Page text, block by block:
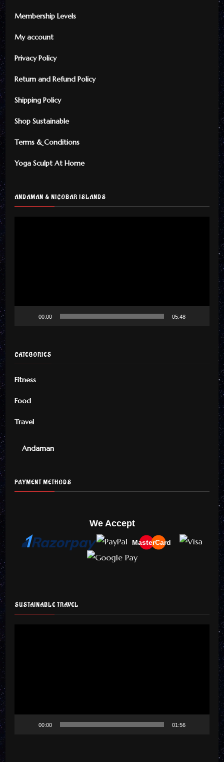
Membership Levels
My account
Privacy Policy
Return and Refund Policy
Shipping Policy
Shop Sustainable
Terms & Conditions
Yoga Sculpt At Home
ANDAMAN & NICOBAR ISLANDS
00:00 05:48
CATEGORIES
Fitness
Food
Travel
Andaman
PAYMENT METHODS
We Accept
MasterCard
SUSTAINABLE TRAVEL
00:00 01:56